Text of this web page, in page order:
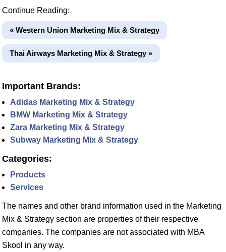
Continue Reading:
« Western Union Marketing Mix & Strategy
Thai Airways Marketing Mix & Strategy »
Important Brands:
Adidas Marketing Mix & Strategy
BMW Marketing Mix & Strategy
Zara Marketing Mix & Strategy
Subway Marketing Mix & Strategy
Categories:
Products
Services
The names and other brand information used in the Marketing
Mix & Strategy section are properties of their respective
companies. The companies are not associated with MBA
Skool in any way.